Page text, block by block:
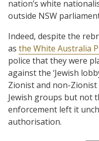
nation’s white
outside NSW
Indeed, despite the
as the White Australia
police that they were
against the ‘Jewish
Zionist and non-
Jewish groups but not
enforcement left it
authorisation.